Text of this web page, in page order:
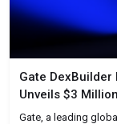
Gate DexBuilder
Unveils $3
Ecosystem
Gate, a leading